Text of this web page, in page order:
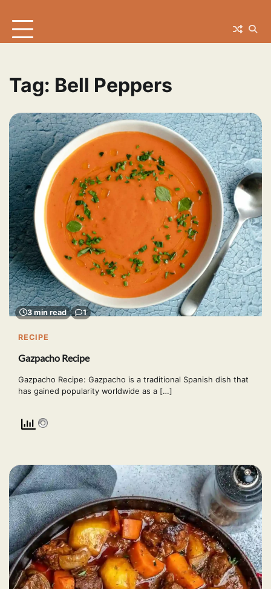
Tag: Bell Peppers
3 min read 1
RECIPE
Gazpacho Recipe
Gazpacho Recipe: Gazpacho is a traditional Spanish dish that
has gained popularity worldwide as a […]